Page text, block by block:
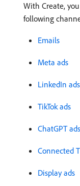
With Create,
following
Emails
Meta ads
LinkedIn ads
TikTok ads
ChatGPT ads
Connected
Display ads